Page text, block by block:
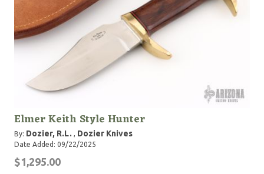
Elmer Keith Style Hunter
By: Dozier, R.L. , Dozier Knives
Date Added: 09/22/2025
$1,295.00